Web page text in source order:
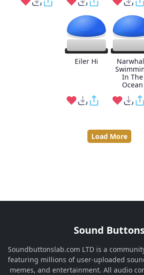
Eiler Hi
In The
Ocean
Load More
Sound
Soundbuttonslab.com LTD is a
featuring millions of user-uploaded
memes, and entertainment. All audio